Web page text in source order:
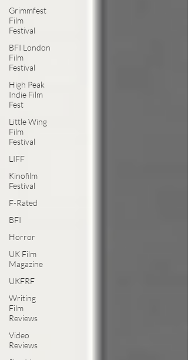
Grimmfest
Film
Festival
BFI London
Film
Festival
High Peak
Indie Film
Fest
Little Wing
Film
Festival
LIFF
Kinofilm
Festival
F-Rated
BFI
Horror
UK Film
Magazine
UKFRF
Writing
Film
Reviews
Video
Reviews